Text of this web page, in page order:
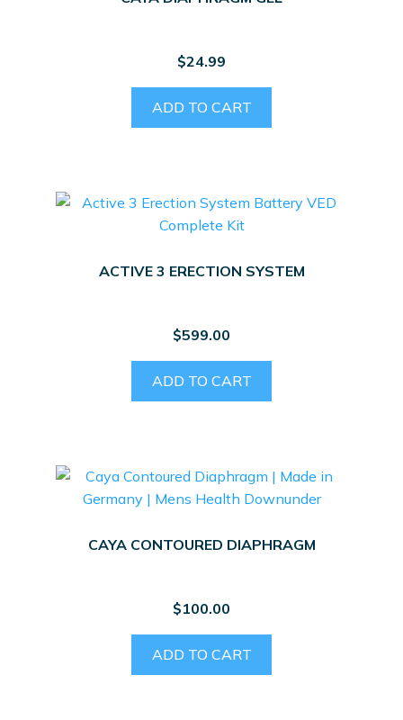
$24.99
ADD TO CART
ACTIVE 3 ERECTION SYSTEM
$599.00
ADD TO CART
CAYA CONTOURED DIAPHRAGM
$100.00
ADD TO CART